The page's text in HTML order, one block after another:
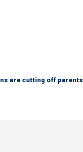
are cutting off parents